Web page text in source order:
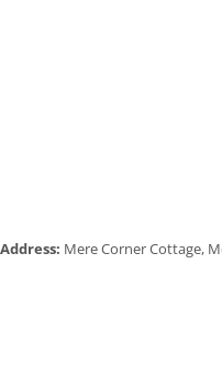
Address: Mere Corner Cottage,